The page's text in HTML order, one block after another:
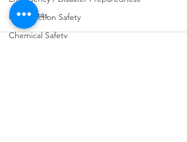
Construction Safety
Chemical Safety
Comments